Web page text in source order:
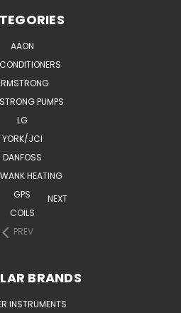
AAON
PUMPS
LG
YORK/JCI
DANFOSS
HEATING
GPS
COILS
PREV
NEXT
BRANDS
INSTRUMENTS